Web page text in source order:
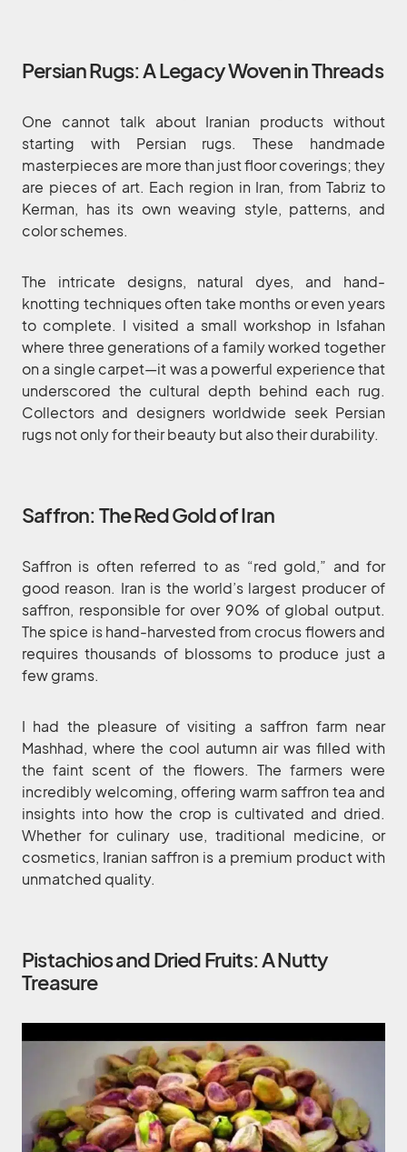
Persian Rugs: A Legacy Woven in Threads
One cannot talk about Iranian products without
starting with Persian rugs. These handmade
masterpieces are more than just floor coverings; they
are pieces of art. Each region in Iran, from Tabriz to
Kerman, has its own weaving style, patterns, and
color schemes.
The intricate designs, natural dyes, and hand-
knotting techniques often take months or even years
to complete. I visited a small workshop in Isfahan
where three generations of a family worked together
on a single carpet—it was a powerful experience that
underscored the cultural depth behind each rug.
Collectors and designers worldwide seek Persian
rugs not only for their beauty but also their durability.
Saffron: The Red Gold of Iran
Saffron is often referred to as “red gold,” and for
good reason. Iran is the world’s largest producer of
saffron, responsible for over 90% of global output.
The spice is hand-harvested from crocus flowers and
requires thousands of blossoms to produce just a
few grams.
I had the pleasure of visiting a saffron farm near
Mashhad, where the cool autumn air was filled with
the faint scent of the flowers. The farmers were
incredibly welcoming, offering warm saffron tea and
insights into how the crop is cultivated and dried.
Whether for culinary use, traditional medicine, or
cosmetics, Iranian saffron is a premium product with
unmatched quality.
Pistachios and Dried Fruits: A Nutty
Treasure